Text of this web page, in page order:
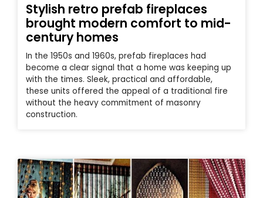
Stylish retro prefab fireplaces
brought modern comfort to mid-
century homes
In the 1950s and 1960s, prefab fireplaces had
become a clear signal that a home was keeping up
with the times. Sleek, practical and affordable,
these units offered the appeal of a traditional fire
without the heavy commitment of masonry
construction.